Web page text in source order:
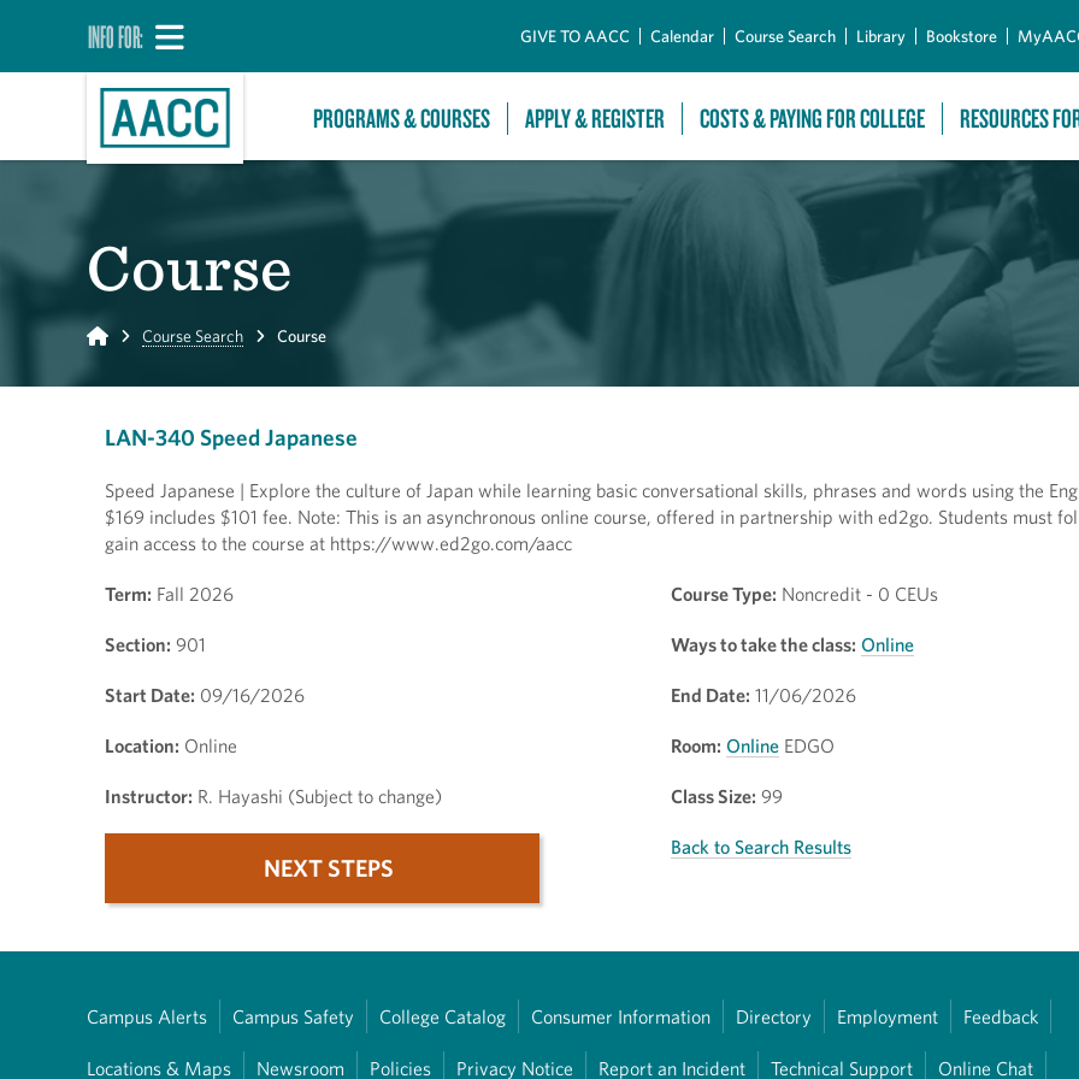
INFO FOR: GIVE TO AACC Calendar Course Search Library Bookstore
PROGRAMS & COURSES APPLY & REGISTER COSTS & PAYING FOR COLLEGE RESOURCES
Course
Home Course Search Course
LAN-340 Speed Japanese
Speed Japanese | Explore the culture of Japan while learning basic conversational skills, phrases and words using the
$169 includes $101 fee. Note: This is an asynchronous online course, offered in partnership with ed2go. Students must
gain access to the course at https://www.ed2go.com/aacc
Term: Fall 2026 Course Type: Noncredit - 0 CEUs
Section: 901 Ways to take the class: Online
Start Date: 09/16/2026 End Date: 11/06/2026
Location: Online Room: Online EDGO
Instructor: R. Hayashi (Subject to change) Class Size: 99
NEXT STEPS
Back to Search Results
Campus Alerts Campus Safety College Catalog Consumer Information Directory Employment Feedback
Locations & Maps Newsroom Policies Privacy Notice Report an Incident Technical Support Online Chat